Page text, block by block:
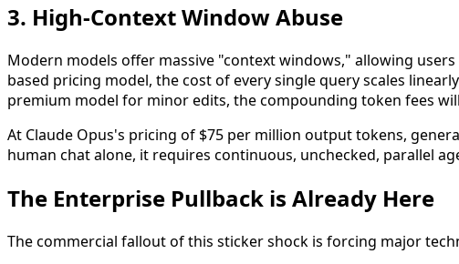
3. High-Context Window Abuse
Modern models offer massive "context windows," allowing
based pricing model, the cost of every single query scales
premium model for minor edits, the compounding token fees
At Claude Opus's pricing of $75 per million output tokens,
human chat alone, it requires continuous, unchecked, parallel
The Enterprise Pullback is Already Here
The commercial fallout of this sticker shock is forcing major